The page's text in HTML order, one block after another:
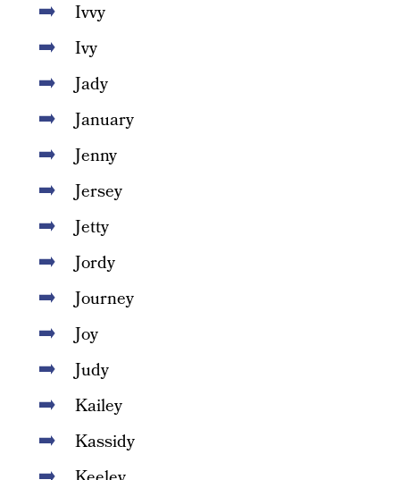
Ivvy
Ivy
Jady
January
Jenny
Jersey
Jetty
Jordy
Journey
Joy
Judy
Kailey
Kassidy